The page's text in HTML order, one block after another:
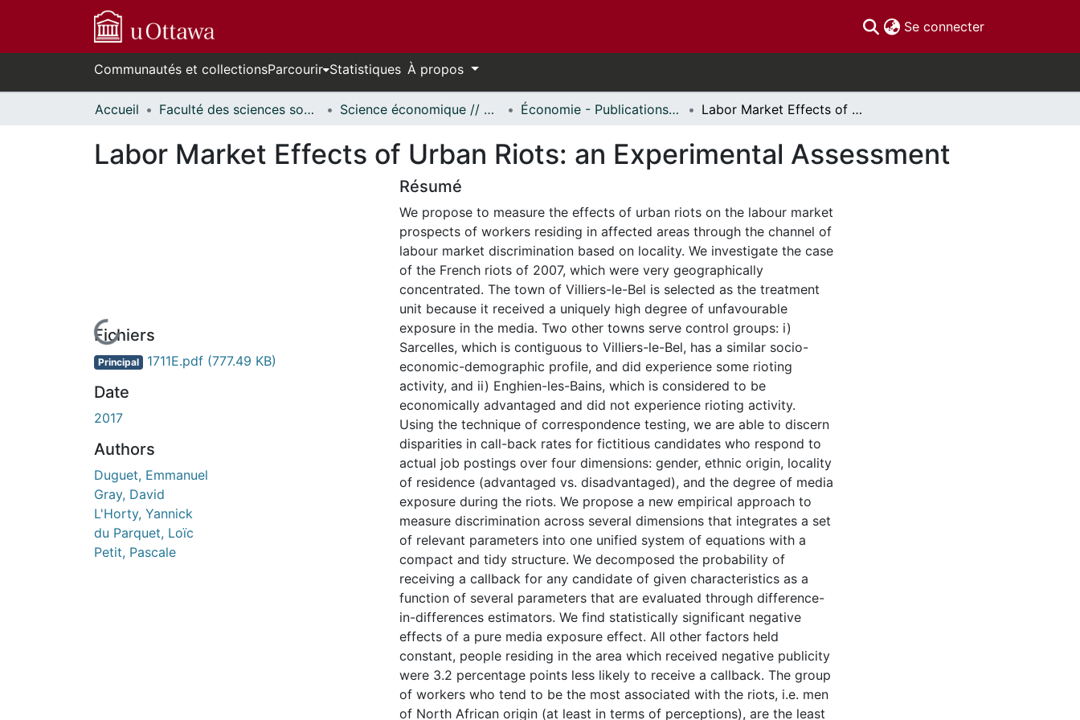
Se connecter(current)
Communautés et collectionsParcourir Statistiques À propos
Accueil Faculté des sciences sociales // Faculty of Social Sciences Science économique // Economics Économie - Publications // Economics - Working Papers Labor Market Effects of Urban Riots: an Experimental Assessment
Labor Market Effects of Urban Riots: an Experimental Assessment
En cours de chargement...
Fichiers
Principal 1711E.pdf (777.49 KB)
Date
2017
Authors
Duguet, Emmanuel
Gray, David
L'Horty, Yannick
du Parquet, Loïc
Petit, Pascale
Résumé
We propose to measure the effects of urban riots on the labour market
prospects of workers residing in affected areas through the channel of
labour market discrimination based on locality. We investigate the case
of the French riots of 2007, which were very geographically
concentrated. The town of Villiers-le-Bel is selected as the treatment
unit because it received a uniquely high degree of unfavourable
exposure in the media. Two other towns serve control groups: i)
Sarcelles, which is contiguous to Villiers-le-Bel, has a similar socio-
economic-demographic profile, and did experience some rioting
activity, and ii) Enghien-les-Bains, which is considered to be
economically advantaged and did not experience rioting activity.
Using the technique of correspondence testing, we are able to discern
disparities in call-back rates for fictitious candidates who respond to
actual job postings over four dimensions: gender, ethnic origin, locality
of residence (advantaged vs. disadvantaged), and the degree of media
exposure during the riots. We propose a new empirical approach to
measure discrimination across several dimensions that integrates a set
of relevant parameters into one unified system of equations with a
compact and tidy structure. We decomposed the probability of
receiving a callback for any candidate of given characteristics as a
function of several parameters that are evaluated through difference-
in-differences estimators. We find statistically significant negative
effects of a pure media exposure effect. All other factors held
constant, people residing in the area which received negative publicity
were 3.2 percentage points less likely to receive a callback. The group
of workers who tend to be the most associated with the riots, i.e. men
of North African origin (at least in terms of perceptions), are the least